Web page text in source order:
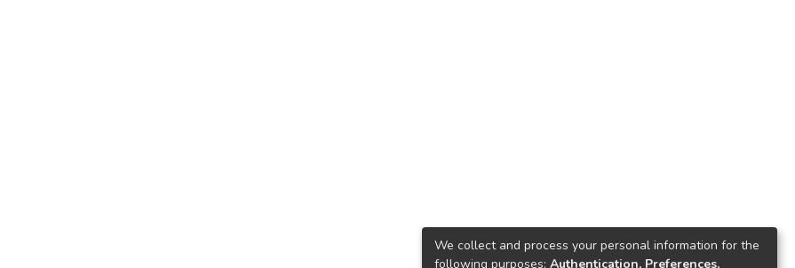
We collect and process your personal information for the
following purposes: Authentication, Preferences,